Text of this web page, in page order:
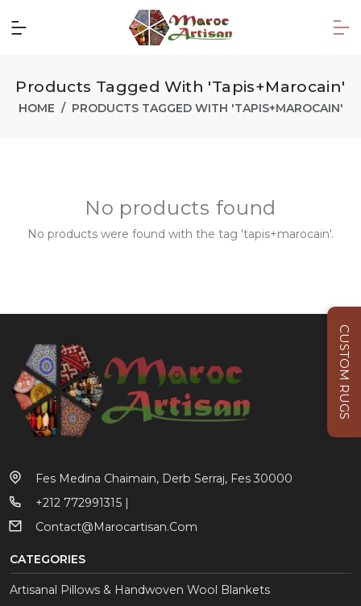
CUSTOM RUGS
Products Tagged With 'tapis+marocain'
HOME PRODUCTS TAGGED WITH 'TAPIS+MAROCAIN'
No products found
No products were found with the tag 'tapis+marocain'.
Fes Medina Chaimain, Derb Serraj, Fes 30000
+212 772991315 |
Contact@marocartisan.com
CATEGORIES
Artisanal Pillows & Handwoven Wool Blankets